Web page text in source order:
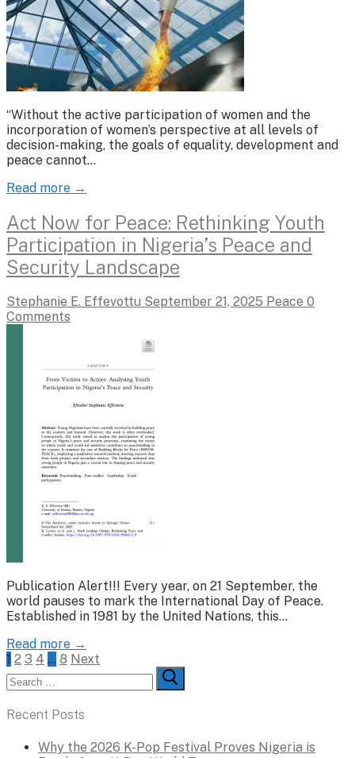
“Without the active participation of women and the
incorporation of women’s perspective at all levels of
decision-making, the goals of equality, development and
peace cannot…
Read more →
Act Now for Peace: Rethinking Youth
Participation in Nigeria’s Peace and
Security Landscape
Stephanie E. Effevottu September 21, 2025 Peace 0
Comments
Publication Alert!!! Every year, on 21 September, the
world pauses to mark the International Day of Peace.
Established in 1981 by the United Nations, this…
Read more →
Posts
pagination
1 2 3 4 … 8 Next
Search
for:
Recent Posts
Why the 2026 K-Pop Festival Proves Nigeria is